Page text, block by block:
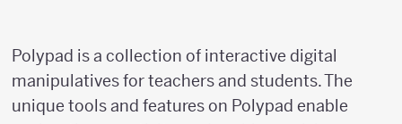
Polypad is a collection of interactive digital
manipulatives for teachers and students. The
unique tools and features on Polypad enable